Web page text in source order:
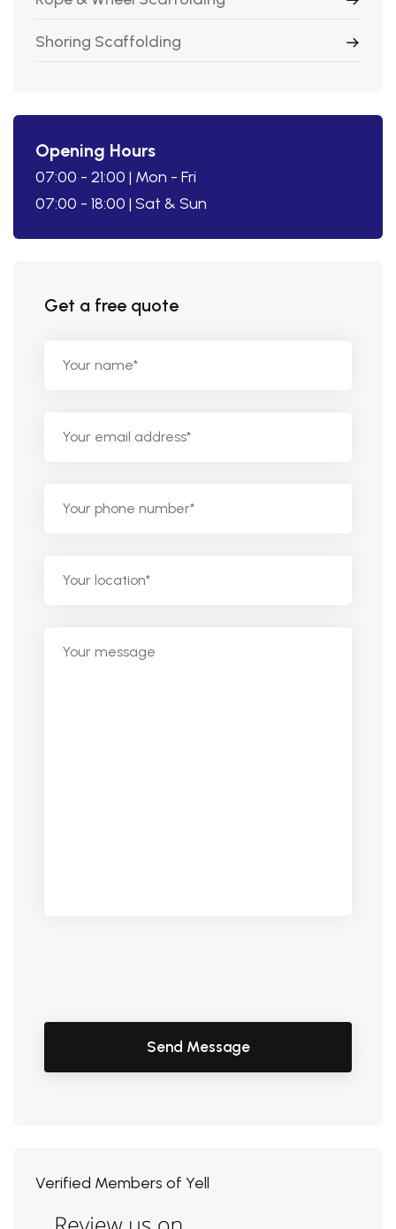
Shoring Scaffolding
Opening Hours
07:00 - 21:00 | Mon - Fri
07:00 - 18:00 | Sat & Sun
Get a free quote
Verified Members of Yell